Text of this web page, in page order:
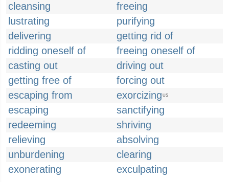
cleansing
freeing
lustrating
purifying
delivering
getting rid of
ridding oneself of
freeing oneself of
casting out
driving out
getting free of
forcing out
escaping from
exorcizing US
escaping
sanctifying
redeeming
shriving
relieving
absolving
unburdening
clearing
exonerating
exculpating